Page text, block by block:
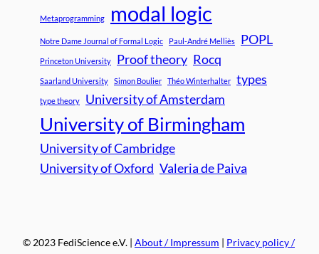
Metaprogramming modal logic
Notre Dame Journal of Formal Logic Paul-André Melliès POPL
Princeton University Proof theory Rocq
Saarland University Simon Boulier Théo Winterhalter types
type theory University of Amsterdam
University of Birmingham
University of Cambridge
University of Oxford Valeria de Paiva
© 2023 FediScience e.V. | About / Impressum | Privacy policy /